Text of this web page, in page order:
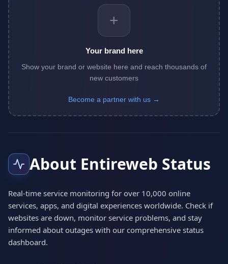
+
Your brand here
Show your brand or website here and reach thousands of
new customers
Become a partner with us →
About Entireweb Status
Real-time service monitoring for over 10,000 online
services, apps, and digital experiences worldwide. Check if
websites are down, monitor service problems, and stay
informed about outages with our comprehensive status
dashboard.